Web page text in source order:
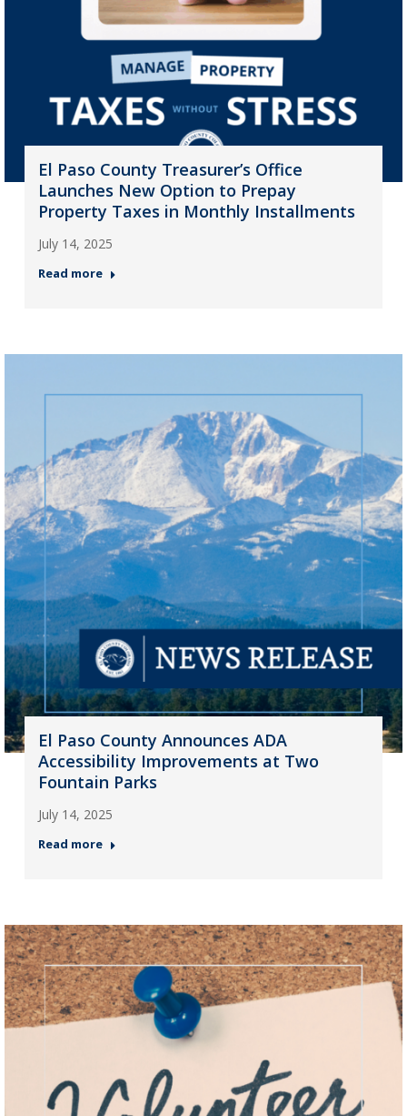
El Paso County Treasurer’s Office
Launches New Option to Prepay
Property Taxes in Monthly Installments
July 14, 2025
Read more
El Paso County Announces ADA
Accessibility Improvements at Two
Fountain Parks
July 14, 2025
Read more